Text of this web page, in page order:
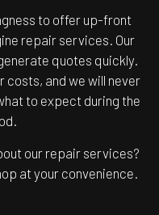
to offer up-front
repair services. Our
quotes quickly.
costs, and we will never
to expect during the
our repair services?
at your convenience.